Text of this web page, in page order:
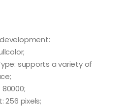
supports a variety of
256 pixels;